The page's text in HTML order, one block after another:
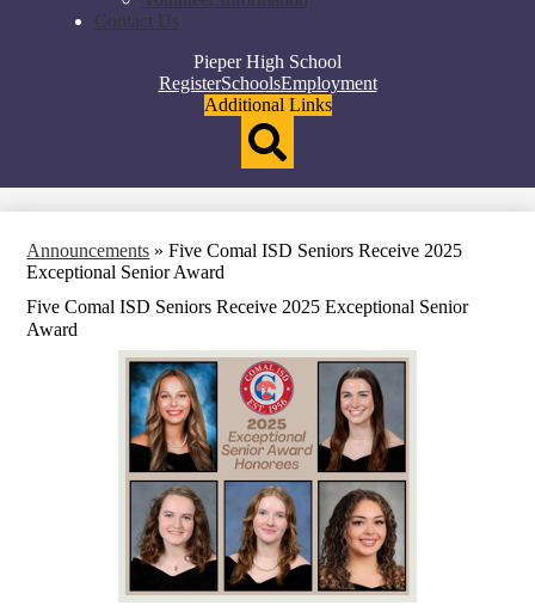
Contact Us
Pieper High School
Top
Header
RegisterSchoolsEmployment
Additional Links
Announcements » Five Comal ISD Seniors Receive 2025
Exceptional Senior Award
Five Comal ISD Seniors Receive 2025 Exceptional Senior
Award